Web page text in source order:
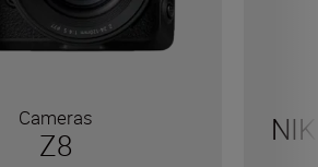
Cameras
Z8